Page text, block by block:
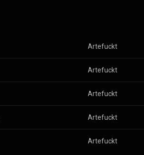
Artefuckt
Artefuckt
Artefuckt
Artefuckt
Artefuckt